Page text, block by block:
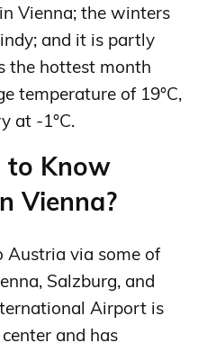
Vienna; the winters
and it is partly
the hottest month
temperature of 19°C,
at -1°C.
to Know
Vienna?
Austria via some of
Salzburg, and
Airport is
and has